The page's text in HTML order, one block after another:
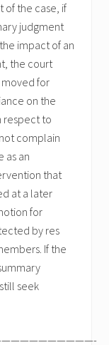
the case, if
judgment
impact of an
the court
moved for
on the
respect to
complain
as an
that
at a later
for
by res
If the
seek